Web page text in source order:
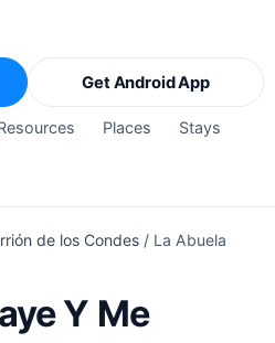
Places Stays
Get Android App
de los Condes / La Abuela
Y Me